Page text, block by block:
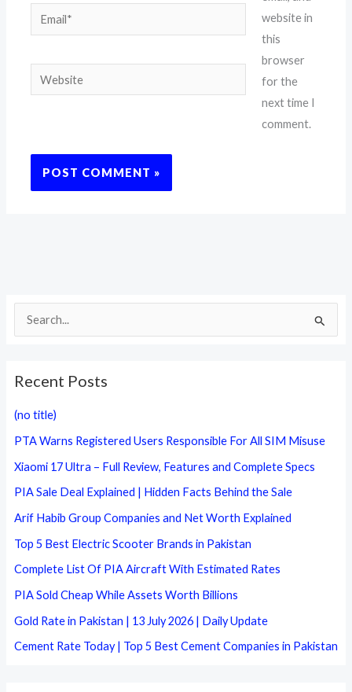
Email*
Website
website in
this
browser
for the
next time I
comment.
e
r
o
r
:
Recent Posts
(no title)
PTA Warns Registered Users Responsible For All SIM Misuse
Xiaomi 17 Ultra – Full Review, Features and Complete Specs
PIA Sale Deal Explained | Hidden Facts Behind the Sale
Arif Habib Group Companies and Net Worth Explained
Top 5 Best Electric Scooter Brands in Pakistan
Complete List Of PIA Aircraft With Estimated Rates
PIA Sold Cheap While Assets Worth Billions
Gold Rate in Pakistan | 13 July 2026 | Daily Update
Cement Rate Today | Top 5 Best Cement Companies in Pakistan